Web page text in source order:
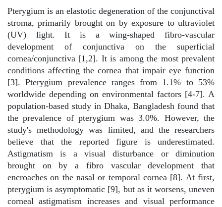
Pterygium is an elastotic degeneration of the conjunctival
stroma, primarily brought on by exposure to ultraviolet
(UV) light. It is a wing-shaped fibro-vascular
development of conjunctiva on the superficial
cornea/conjunctiva [1,2]. It is among the most prevalent
conditions affecting the cornea that impair eye function
[3]. Pterygium prevalence ranges from 1.1% to 53%
worldwide depending on environmental factors [4-7]. A
population-based study in Dhaka, Bangladesh found that
the prevalence of pterygium was 3.0%. However, the
study's methodology was limited, and the researchers
believe that the reported figure is underestimated.
Astigmatism is a visual disturbance or diminution
brought on by a fibro vascular development that
encroaches on the nasal or temporal cornea [8]. At first,
pterygium is asymptomatic [9], but as it worsens, uneven
corneal astigmatism increases and visual performance